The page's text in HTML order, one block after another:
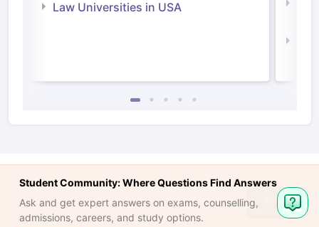
Law Universities in USA
Student Community: Where Questions Find Answers
Ask and get expert answers on exams, counselling,
admissions, careers, and study options.